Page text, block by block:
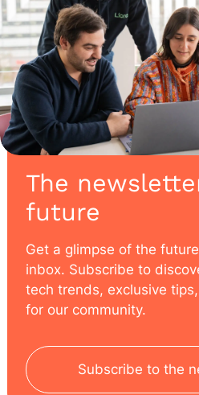
The
future
Get a glimpse of the
inbox. Subscribe to
tech trends, exclusive
for our community.
Subscribe to the